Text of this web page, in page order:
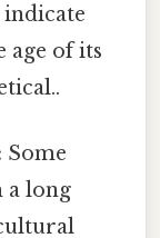
age of its
Some
a long